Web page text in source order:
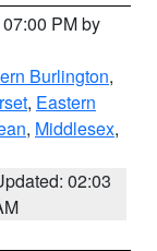
PM by
Burlington,
, Eastern
, Middlesex,
02:03